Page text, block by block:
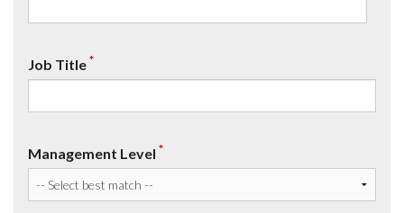
Job Title*
Management Level *